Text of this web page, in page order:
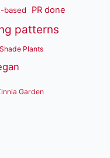
based PR done
patterns
Shade Plants
Garden